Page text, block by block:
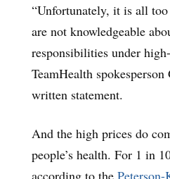
“Unfortunately, it is all
are not knowledgeable
responsibilities under
TeamHealth
written statement.
And the high prices do
people’s health. For 1 in
according to the